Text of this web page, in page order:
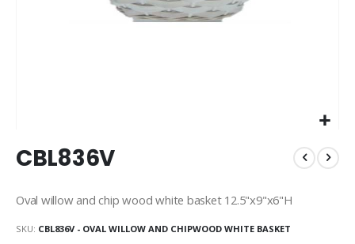
to
the
of
images
CBL836V
Oval willow and chip wood white basket 12.5"x9"x6"H
SKU CBL836V - OVAL WILLOW AND CHIPWOOD WHITE BASKET